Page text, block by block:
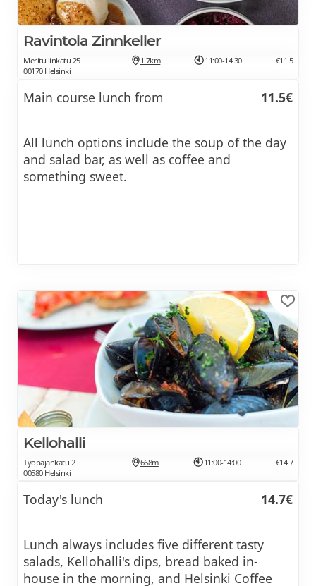
Ravintola Zinnkeller
Meritullinkatu 25
00170 Helsinki
1.7km 11:00-14:30 €11.5
Main course lunch from 11.5€
All lunch options include the soup of the day
and salad bar, as well as coffee and
something sweet.
Kellohalli
Työpajankatu 2
00580 Helsinki
668m 11:00-14:00 €14.7
Today's lunch 14.7€
Lunch always includes five different tasty
salads, Kellohalli's dips, bread baked in-
house in the morning, and Helsinki Coffee